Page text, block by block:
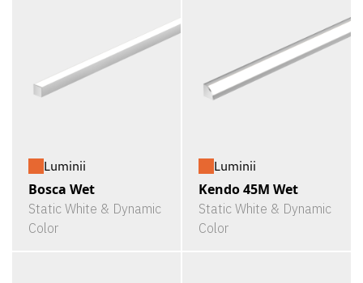
Luminii
Bosca Wet
Static White & Dynamic
Color
Luminii
Kendo 45M Wet
Static White & Dynamic
Color